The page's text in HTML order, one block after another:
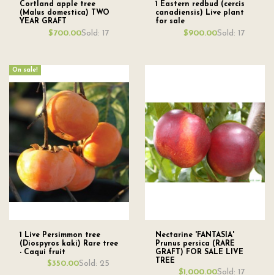
Cortland apple tree
(Malus domestica) TWO
YEAR GRAFT
$700.00Sold: 17
1 Eastern redbud (cercis
canadiensis) Live plant
for sale
$900.00Sold: 17
On sale!
1 Live Persimmon tree
(Diospyros kaki) Rare tree
- Caqui fruit
$350.00Sold: 25
Nectarine 'FANTASIA'
Prunus persica (RARE
GRAFT) FOR SALE LIVE
TREE
$1,000.00Sold: 17